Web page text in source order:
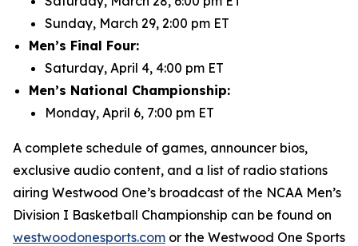
Sunday, March 29, 2:00 pm ET
Men’s Final Four:
Saturday, April 4, 4:00 pm ET
Men’s National Championship:
Monday, April 6, 7:00 pm ET
A complete schedule of games, announcer bios,
exclusive audio content, and a list of radio stations
airing Westwood One’s broadcast of the NCAA Men’s
Division I Basketball Championship can be found on
westwoodonesports.com or the Westwood One Sports